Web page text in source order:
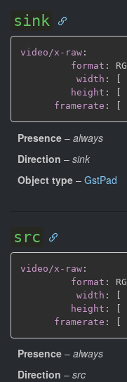
sink
video/x-raw :
format :
width :
height :
framerate :
Presence – always
Direction – sink
Object type – GstPad
src
video/x-raw :
format :
width : [
height : [
framerate : [
Presence – always
Direction – src